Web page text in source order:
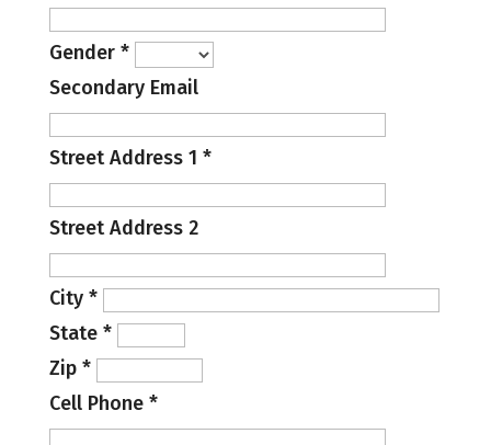
Gender *
Secondary Email
Street Address 1 *
Street Address 2
City *
State *
Zip *
Cell Phone *